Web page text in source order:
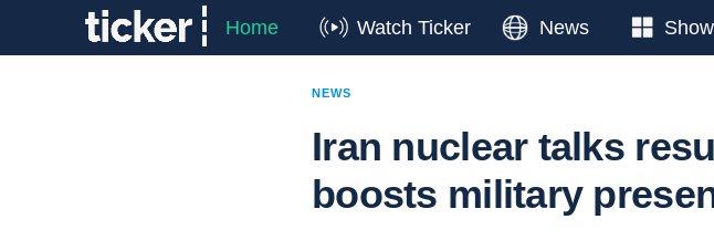
Home Watch Ticker News
NEWS
Iran nuclear talks
boosts military